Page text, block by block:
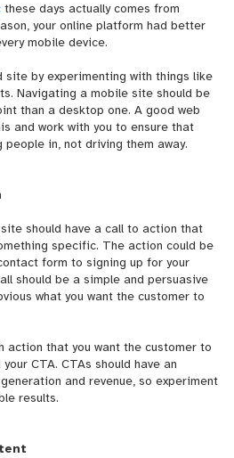
these days actually comes from
your online platform had better
mobile device.
by experimenting with things like
Navigating a mobile site should be
than a desktop one. A good web
and work with you to ensure that
in, not driving them away.
should have a call to action that
specific. The action could be
form to signing up for your
should be a simple and persuasive
what you want the customer to
action that you want the customer to
CTA. CTAs should have an
and revenue, so experiment
results.